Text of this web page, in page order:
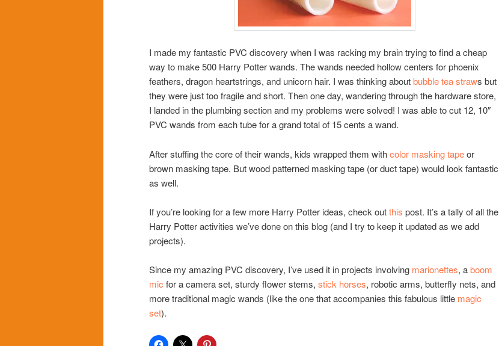
I made my fantastic PVC discovery when I was racking my brain trying to find a cheap
way to make 500 Harry Potter wands. The wands needed hollow centers for phoenix
feathers, dragon heartstrings, and unicorn hair. I was thinking aboutbubble tea straws but
they were just too fragile and short. Then one day, wandering through the hardware store,
I landed in the plumbing section and my problems were solved! I was able to cut 12, 10″
PVC wands from each tube for a grand total of 15 cents a wand.
After stuffing the core of their wands, kids wrapped them withcolor masking tapeor
brown masking tape. But wood patterned masking tape (or duct tape) would look fantastic
as well.
If you’re looking for a few more Harry Potter ideas, check outthis post. It’s a tally of all the
Harry Potter activities we’ve done on this blog (and I try to keep it updated as we add
projects).
Since my amazing PVC discovery, I’ve used it in projects involving marionettes, aboom
mic for a camera set, sturdy flower stems, stick horses, robotic arms, butterfly nets, and
more traditional magic wands (like the one that accompanies this fabulous little magic
set).